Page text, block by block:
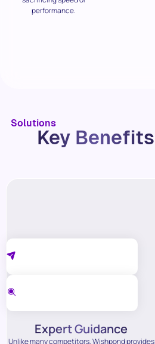
performance.
Solutions
Key Benefits
Expert Guidance
Unlike many competitors, Wishpond provides